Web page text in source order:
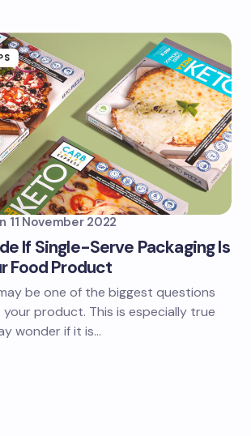
11 November 2022
If Single-Serve Packaging Is
Food Product
be one of the biggest questions
product. This is especially true
wonder if it is…